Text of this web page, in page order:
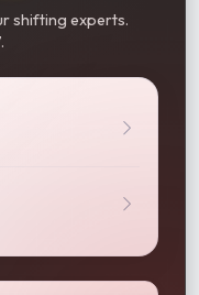
shifting experts.